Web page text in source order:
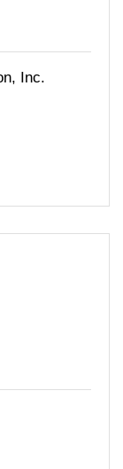
Inc.